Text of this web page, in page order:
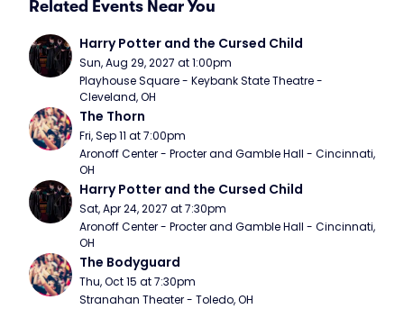
Related Events Near You
Harry Potter and the Cursed Child
Sun, Aug 29, 2027 at 1:00pm
Playhouse Square - Keybank State Theatre -
Cleveland, OH
The Thorn
Fri, Sep 11 at 7:00pm
Aronoff Center - Procter and Gamble Hall - Cincinnati,
OH
Harry Potter and the Cursed Child
Sat, Apr 24, 2027 at 7:30pm
Aronoff Center - Procter and Gamble Hall - Cincinnati,
OH
The Bodyguard
Thu, Oct 15 at 7:30pm
Stranahan Theater - Toledo, OH